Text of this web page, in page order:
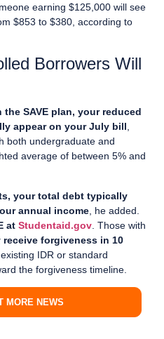
earning $125,000 will see
$853 to $380, according to
Borrowers Will
SAVE plan, your reduced
appear on your July bill,
both undergraduate and
average of between 5% and
your total debt typically
annual income , he added.
atStudentaid.gov . Those with
receive forgiveness in 10
IDR or standard
the forgiveness timeline.
MORE NEWS